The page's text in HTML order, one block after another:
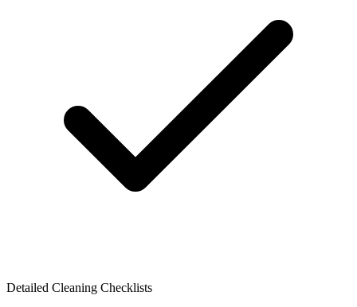
Detailed Cleaning Checklists